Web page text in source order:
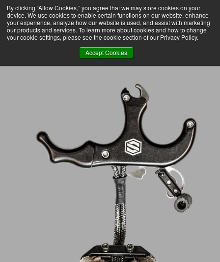
By clicking “Allow Cookies,” you agree that we may store cookies on your
device. We use cookies to enable certain functions on our website, enhance
your experience, analyze how our website is used, and assist with marketing
our products and services. To learn more about cookies and how to change
your cookie settings, please see the cookie section of our Privacy Policy.
Accept Cookies
SKIP
TO
CONTENT
$75 TO DOMESTIC USA FREE SHIPPING ON ORDERS OVER $75 TO DOMESTIC